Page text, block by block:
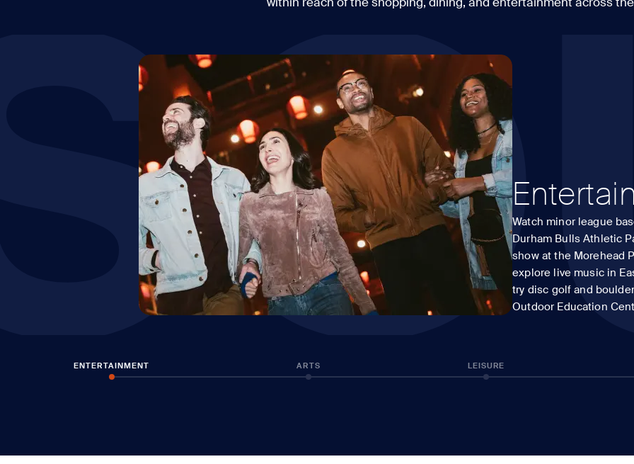
Watch minor league
Durham Bulls Athletic
show at the Morehead
explore live music in
try disc golf and
Outdoor Education
ENTERTAINMENT ARTS LEISURE